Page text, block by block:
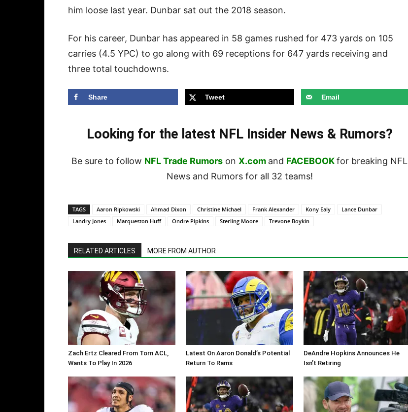
him loose last year. Dunbar sat out the 2018 season.
For his career, Dunbar has appeared in 58 games rushed for 473 yards on 105
carries (4.5 YPC) to go along with 69 receptions for 647 yards receiving and
three total touchdowns.
Share Tweet Email
Looking for the latest NFL Insider News & Rumors?
Be sure to follow NFL Trade Rumors on X.com and FACEBOOKfor breaking NFL
News and Rumors for all 32 teams!
TAGS Aaron Ripkowski Ahmad Dixon Christine Michael Frank Alexander Kony Ealy
Lance Dunbar
Landry Jones
Marqueston Huff Ondre Pipkins Sterling Moore Trevone Boykin
RELATED ARTICLES MORE FROM AUTHOR
Zach Ertz Cleared From Torn ACL,
Wants To Play In 2026
Latest On Aaron Donald’s Potential
Return To Rams
DeAndre Hopkins Announces He
Isn’t Retiring